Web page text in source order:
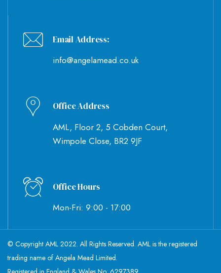
Email Address:
info@angelamead.co.uk
Office Address
AML, Floor 2, 5 Cobden Court,
Wimpole Close, BR2 9JF
Office Hours
Mon-Fri: 9:00 - 17:00
© Copyright AML 2022. All Rights Reserved. AML is the registered
trading name of Angela Mead Limited.